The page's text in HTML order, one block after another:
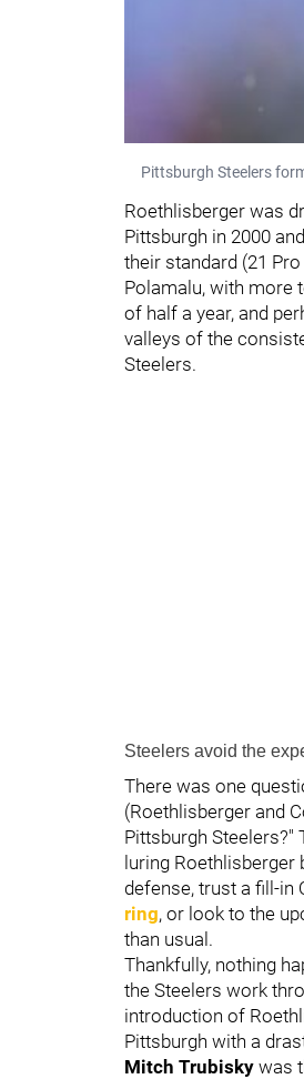
Pittsburgh Steelers
Roethlisberger was
Pittsburgh in 2000
their standard (21
Polamalu, with more
of half a year, and
valleys of the
Steelers.
Steelers avoid the
There was one
(Roethlisberger and
Pittsburgh
luring Roethlisberger
defense, trust a fill-in
ring, or look to the
than usual.
Thankfully, nothing
the Steelers work
introduction of
Pittsburgh with a
Mitch Trubisky was